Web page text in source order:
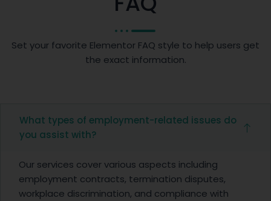
Set your favorite Elementor FAQ style to help users get
the exact information.
What types of employment-related issues do
you assist with?
Our services cover various aspects including
employment contracts, termination disputes,
workplace discrimination, and compliance with